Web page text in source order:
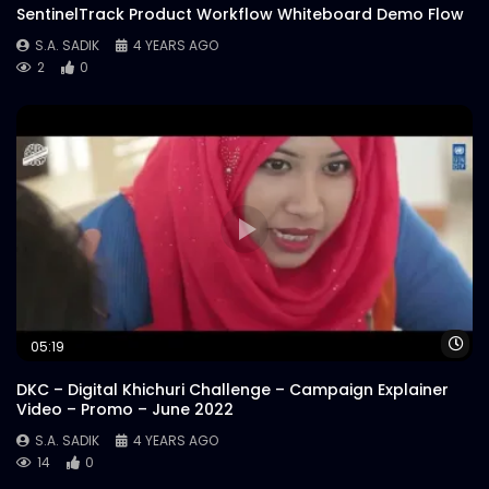
Steak’s Redefined | Instream |
Woodhouse Grill
S.A. SADIK
S.A. SADIK 1 0
Armed Forces Day | Woodhouse Grill
S.A. SADIK 0 0
US Black Angus Raw Striploin |
Steak 101 Episode 03 | Woodhouse Grill
SentinelTrack Product Workflow Whiteboard Demo Flow
S.A. SADIK
4 YEARS AGO
2
0
05:19
DKC – Digital Khichuri Challenge – Campaign Explainer
Video – Promo – June 2022
S.A. SADIK
4 YEARS AGO
14
0